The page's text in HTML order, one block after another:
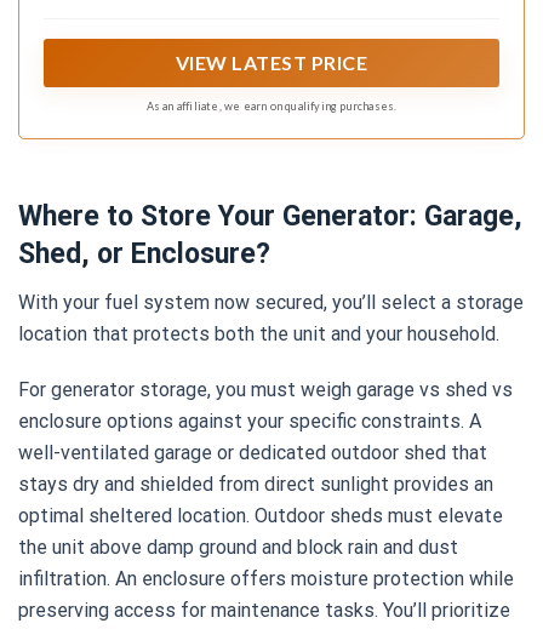
VIEW LATEST PRICE
As an affiliate, we earn on qualifying purchases.
Where to Store Your Generator: Garage,
Shed, or Enclosure?
With your fuel system now secured, you’ll select a storage
location that protects both the unit and your household.
For generator storage, you must weigh garage vs shed vs
enclosure options against your specific constraints. A
well-ventilated garage or dedicated outdoor shed that
stays dry and shielded from direct sunlight provides an
optimal sheltered location. Outdoor sheds must elevate
the unit above damp ground and block rain and dust
infiltration. An enclosure offers moisture protection while
preserving access for maintenance tasks. You’ll prioritize